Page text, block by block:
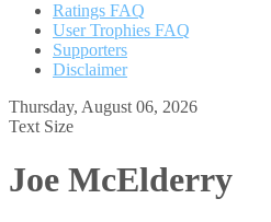
Ratings FAQ
User Trophies FAQ
Supporters
Disclaimer
Thursday, August 06, 2026
Text Size
Joe McElderry